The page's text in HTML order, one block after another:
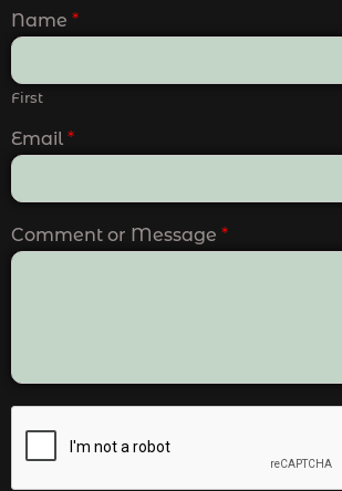
Name *
First
Email *
Comment or Message *